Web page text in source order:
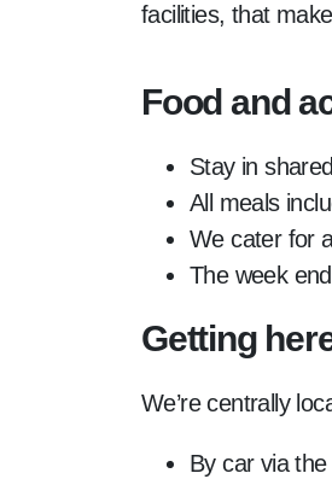
facilities, that
Food and
Stay in
All meals
We cater for
The week
Getting
We’re centrally
By car via